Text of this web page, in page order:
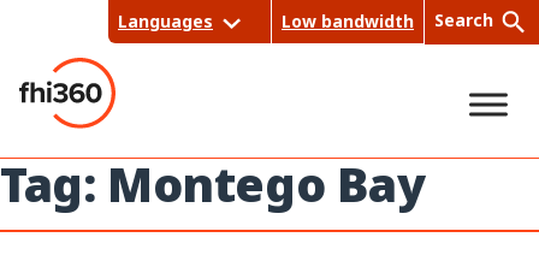
content
Languages Low bandwidth Search
rch
Tag: Montego Bay